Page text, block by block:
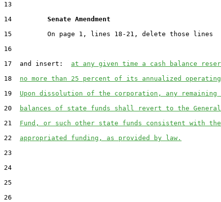
13
14 Senate Amendment
15         On page 1, lines 18-21, delete those lines
16
17  and insert: at any given time a cash balance
18 no more than 25 percent of its annualized operating
19 Upon dissolution of the corporation, any remaining
20
balances of state funds shall revert to the General
21 Fund, or such other state funds consistent with the
22 appropriated funding, as provided by law.
23
24
25
26